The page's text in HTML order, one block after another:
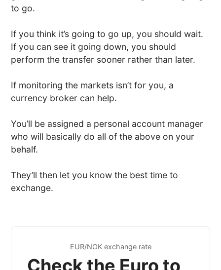
to go.
If you think it’s going to go up, you should wait.
If you can see it going down, you should
perform the transfer sooner rather than later.
If monitoring the markets isn’t for you, a
currency broker can help.
You’ll be assigned a personal account manager
who will basically do all of the above on your
behalf.
They’ll then let you know the best time to
exchange.
EUR/NOK exchange rate
Check the Euro to